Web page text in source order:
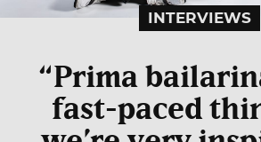
INTERVIEWS
“Prima
fast-paced